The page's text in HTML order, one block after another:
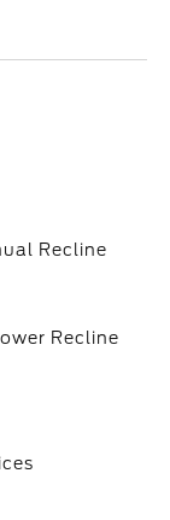
Recline
Recline